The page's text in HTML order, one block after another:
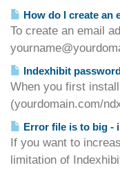
How do I create an
To create an email
Indexhibit
When you first
(yourdomain.com/
Error file is to big -
If you want to
limitation of